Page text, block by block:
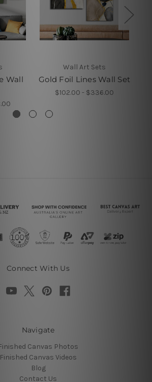
Wall
Wall Art Sets
Gold Foil Lines Wall Set
$102.00 - $336.00
Connect With Us
Navigate
Canvas Photos
Finished Canvas Videos
Blog
Contact Us